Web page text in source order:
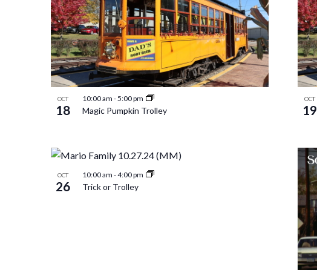
Navigation
events
in
Photo
View
OCT
18
10:00 am -5:00 pm
Magic Pumpkin Trolley
OCT
19
OCT
26
10:00 am -4:00 pm
Trick or Trolley